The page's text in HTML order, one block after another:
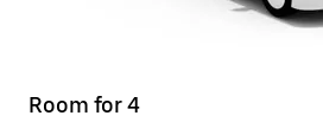
Room for 4